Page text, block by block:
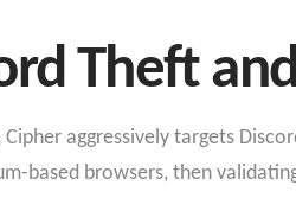
Theft
aggressively targets
based browsers, then